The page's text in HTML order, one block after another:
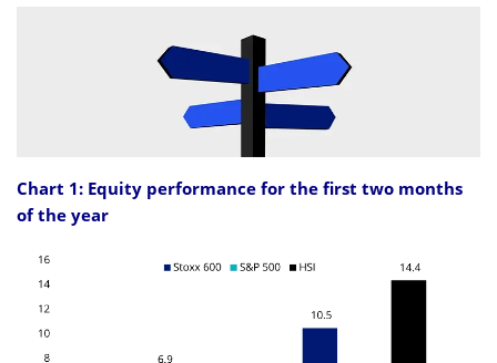
Chart 1: Equity performance for the first two months
of the year